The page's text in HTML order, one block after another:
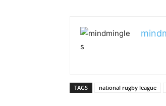
TAGS national rugby league